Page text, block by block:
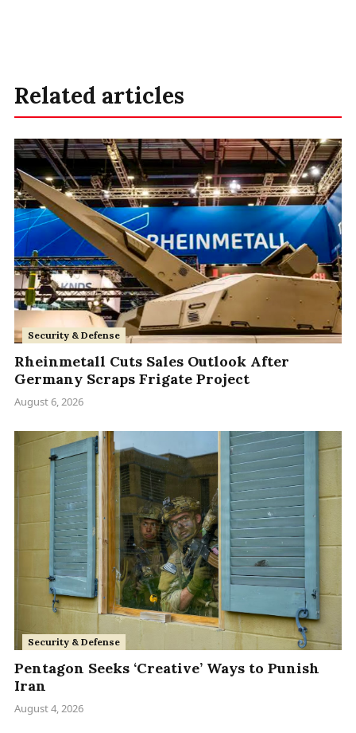
Related articles
Security & Defense
Rheinmetall Cuts Sales Outlook After
Germany Scraps Frigate Project
August 6, 2026
Security & Defense
Pentagon Seeks ‘Creative’ Ways to Punish
Iran
August 4, 2026